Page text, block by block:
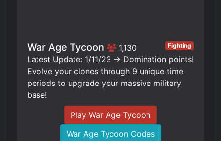
War Age Tycoon 1,130 Fighting
Latest Update: 1/11/23 -> Domination points!
Evolve your clones through 9 unique time
periods to upgrade your massive military
base!
Play War Age Tycoon
War Age Tycoon Codes